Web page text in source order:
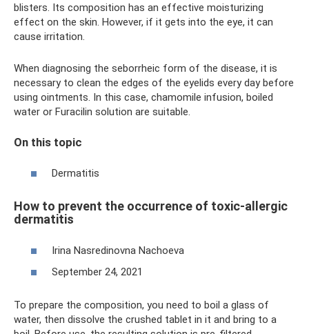
blisters. Its composition has an effective moisturizing
effect on the skin. However, if it gets into the eye, it can
cause irritation.
When diagnosing the seborrheic form of the disease, it is
necessary to clean the edges of the eyelids every day before
using ointments. In this case, chamomile infusion, boiled
water or Furacilin solution are suitable.
On this topic
Dermatitis
How to prevent the occurrence of toxic-allergic
dermatitis
Irina Nasredinovna Nachoeva
September 24, 2021
To prepare the composition, you need to boil a glass of
water, then dissolve the crushed tablet in it and bring to a